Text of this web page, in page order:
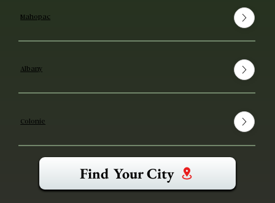
Mahopac
Albany
Colonie
Find Your City